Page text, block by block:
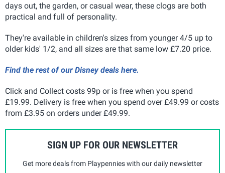
days out, the garden, or casual wear, these clogs are both
practical and full of personality.
They're available in children's sizes from younger 4/5 up to
older kids' 1/2, and all sizes are that same low £7.20 price.
Find the rest of our Disney deals here.
Click and Collect costs 99p or is free when you spend
£19.99. Delivery is free when you spend over £49.99 or costs
from £3.95 on orders under £49.99.
SIGN UP FOR OUR NEWSLETTER
Get more deals from Playpennies with our daily newsletter